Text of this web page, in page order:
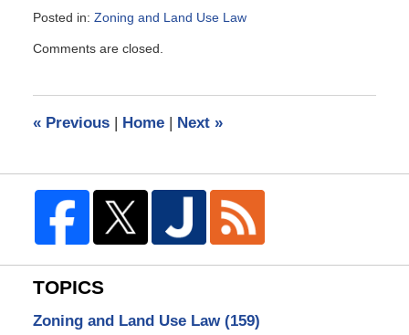
Posted in: Zoning and Land Use Law
March
am
Comments are closed.
«Previous | Home | Next »
TOPICS
Zoning and Land Use Law (159)